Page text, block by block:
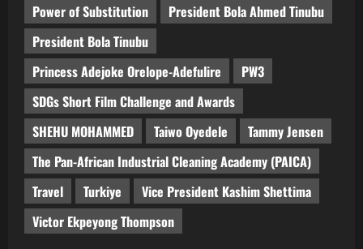
Power of Substitution
President Bola Ahmed Tinubu
President Bola Tinubu
Princess Adejoke Orelope-Adefulire
PW3
SDGs Short Film Challenge and Awards
SHEHU MOHAMMED
Taiwo Oyedele
Tammy Jensen
The Pan-African Industrial Cleaning Academy (PAICA)
Travel
Turkiye
Vice President Kashim Shettima
Victor Ekpeyong Thompson